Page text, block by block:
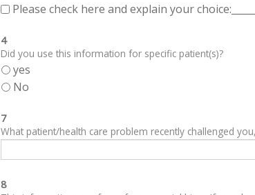
Please check here and explain your
4
Did you use this information for specific patient(s)?
yes
No
7
What patient/health care problem recently challenged
8